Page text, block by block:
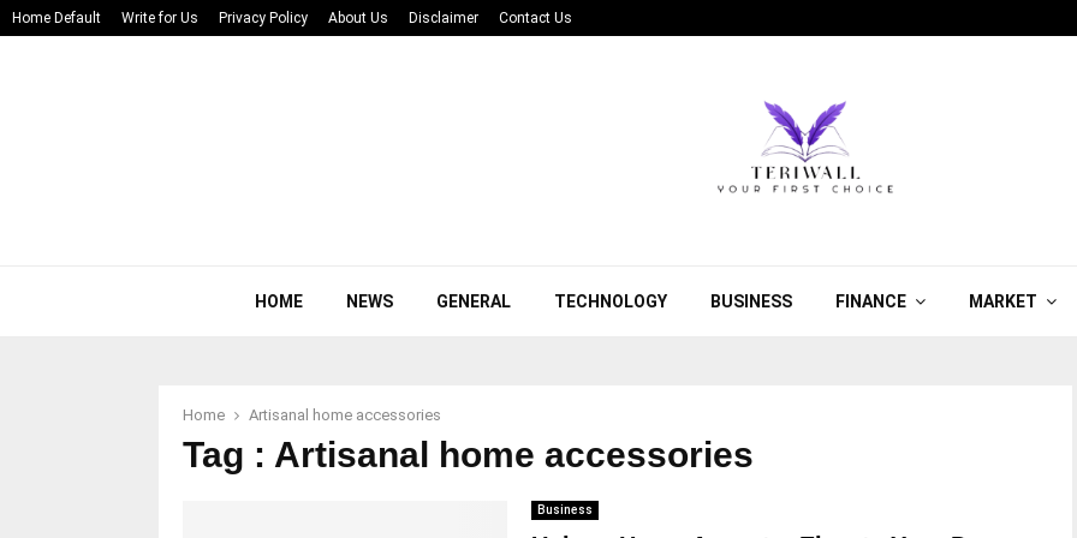
Home Default Write for Us Privacy Policy About Us Disclaimer Contact Us
HOME NEWS GENERAL TECHNOLOGY BUSINESS FINANCE MARKET
Home Artisanal home accessories
Tag : Artisanal home accessories
Business